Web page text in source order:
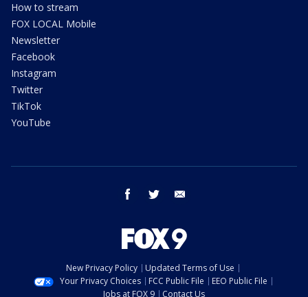
How to stream
FOX LOCAL Mobile
Newsletter
Facebook
Instagram
Twitter
TikTok
YouTube
facebook twitter
New Privacy Policy
Updated Terms of Use
Your Privacy Choices
FCC Public File
EEO Public File
Jobs at FOX 9
Contact Us